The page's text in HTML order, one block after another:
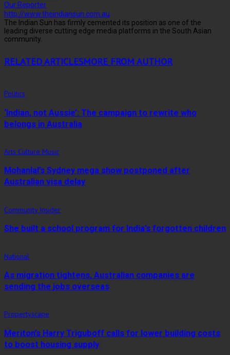
Our Reporter
http://www.theindiansun.com.au
The Indian Sun has firmly cemented its position as one of the
leading diverse cutting edge media platforms in the South Asian
community.
RELATED ARTICLESMORE FROM AUTHOR
Politics
‘Indian, not Aussie’: The campaign to rewrite who
belongs in Australia
Arts Culture Music
Mohanlal’s Sydney mega show postponed after
Australian visa delay
Community Insider
She built a school program for India’s forgotten children
National
As migration tightens, Australian companies are
sending the jobs overseas
Propertyscape
Meriton’s Harry Triguboff calls for lower building costs
to boost housing supply